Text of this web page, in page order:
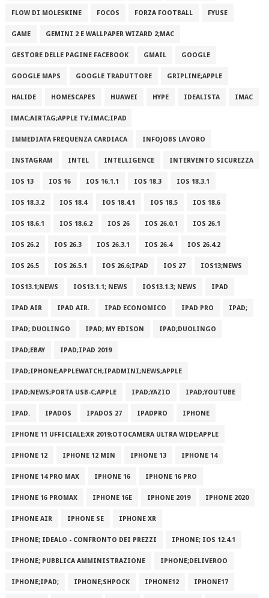
FLOW DI MOLESKINE FOCOS FORZA FOOTBALL FYUSE
GAME GEMINI 2 E WALLPAPER WIZARD 2;MAC
GESTORE DELLE PAGINE FACEBOOK GMAIL GOOGLE
GOOGLE MAPS GOOGLE TRADUTTORE GRIPLINE;APPLE
HALIDE HOMESCAPES HUAWEI HYPE IDEALISTA IMAC
IMAC;AIRTAG;APPLE TV;IMAC;IPAD
IMMEDIATA FREQUENZA CARDIACA INFOJOBS LAVORO
INSTAGRAM INTEL INTELLIGENCE INTERVENTO SICUREZZA
IOS 13 IOS 16 IOS 16.1.1 IOS 18.3 IOS 18.3.1
IOS 18.3.2 IOS 18.4 IOS 18.4.1 IOS 18.5 IOS 18.6
IOS 18.6.1 IOS 18.6.2 IOS 26 IOS 26.0.1 IOS 26.1
IOS 26.2 IOS 26.3 IOS 26.3.1 IOS 26.4 IOS 26.4.2
IOS 26.5 IOS 26.5.1 IOS 26.6;IPAD IOS 27 IOS13;NEWS
IOS13.1;NEWS IOS13.1.1; NEWS IOS13.1.3; NEWS IPAD
IPAD AIR IPAD AIR. IPAD ECONOMICO IPAD PRO IPAD;
IPAD; DUOLINGO IPAD; MY EDISON IPAD;DUOLINGO
IPAD;EBAY IPAD;IPAD 2019
IPAD;IPHONE;APPLEWATCH;IPADMINI;NEWS;APPLE
IPAD;NEWS;PORTA USB-C;APPLE IPAD;YAZIO IPAD;YOUTUBE
IPAD. IPADOS IPADOS 27 IPADPRO IPHONE
IPHONE 11 UFFICIALE;XR 2019;OTOCAMERA ULTRA WIDE;APPLE
IPHONE 12 IPHONE 12 MIN IPHONE 13 IPHONE 14
IPHONE 14 PRO MAX IPHONE 16 IPHONE 16 PRO
IPHONE 16 PROMAX IPHONE 16E IPHONE 2019 IPHONE 2020
IPHONE AIR IPHONE SE IPHONE XR
IPHONE; IDEALO - CONFRONTO DEI PREZZI IPHONE; IOS 12.4.1
IPHONE; PUBBLICA AMMINISTRAZIONE IPHONE;DELIVEROO
IPHONE;IPAD; IPHONE;SHPOCK IPHONE12 IPHONE17